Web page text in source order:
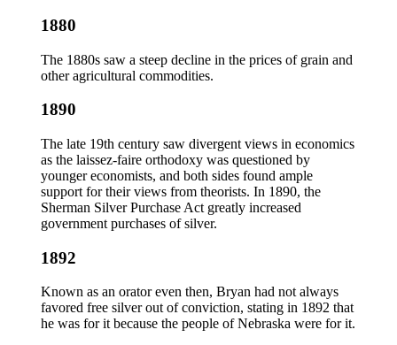
1880
The 1880s saw a steep decline in the prices of grain and
other agricultural commodities.
1890
The late 19th century saw divergent views in economics
as the laissez-faire orthodoxy was questioned by
younger economists, and both sides found ample
support for their views from theorists. In 1890, the
Sherman Silver Purchase Act greatly increased
government purchases of silver.
1892
Known as an orator even then, Bryan had not always
favored free silver out of conviction, stating in 1892 that
he was for it because the people of Nebraska were for it.